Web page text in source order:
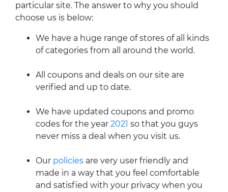
particular site. The answer to why you should
choose us is below:
We have a huge range of stores of all kinds
of categories from all around the world.
All coupons and deals on our site are
verified and up to date.
We have updated coupons and promo
codes for the year 2021 so that you guys
never miss a deal when you visit us.
Our policies are very user friendly and
made in a way that you feel comfortable
and satisfied with your privacy when you